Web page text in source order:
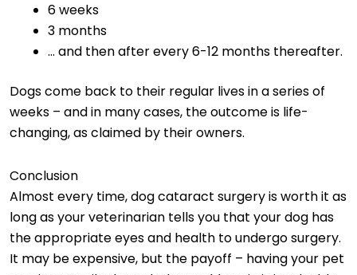
6 weeks
3 months
… and then after every 6-12 months thereafter.
Dogs come back to their regular lives in a series of
weeks – and in many cases, the outcome is life-
changing, as claimed by their owners.
Conclusion
Almost every time, dog cataract surgery is worth it as
long as your veterinarian tells you that your dog has
the appropriate eyes and health to undergo surgery.
It may be expensive, but the payoff – having your pet